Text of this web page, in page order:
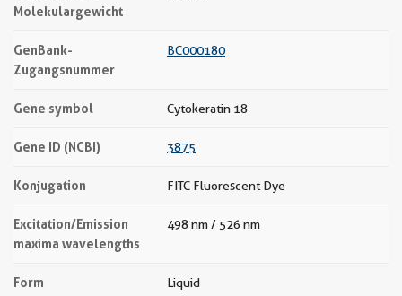
Molekulargewicht
GenBank-
Zugangsnummer
BC000180
Gene symbol Cytokeratin 18
Gene ID (NCBI) 3875
Konjugation FITC Fluorescent Dye
Excitation/Emission
maxima wavelengths
498 nm / 526 nm
Form Liquid